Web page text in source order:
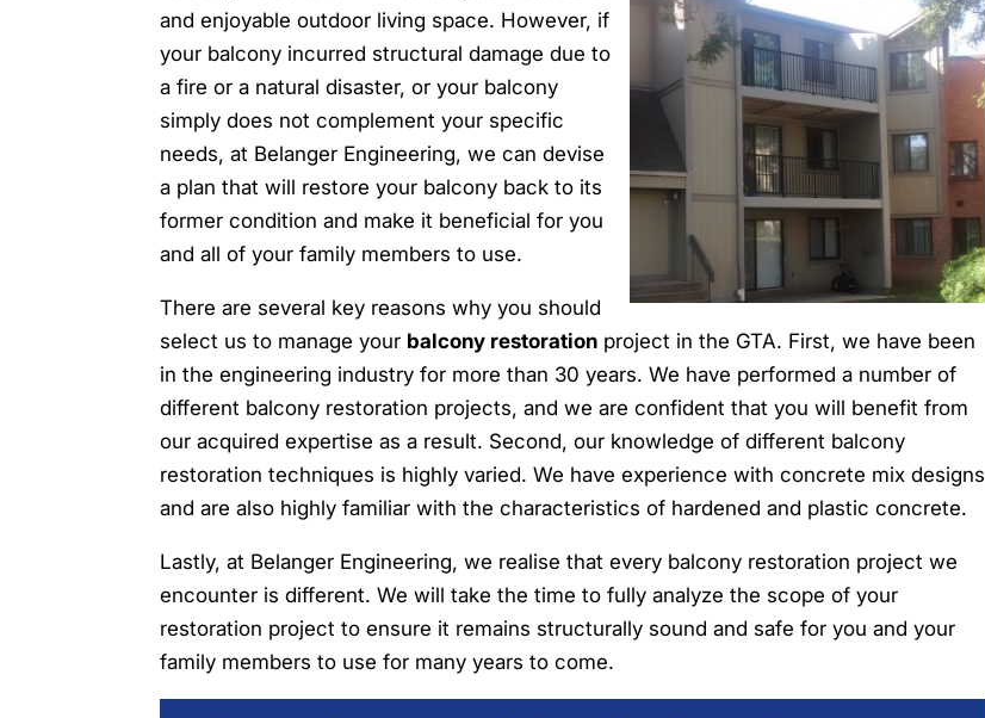
and enjoyable outdoor living space. However, if
your balcony incurred structural damage due to
a fire or a natural disaster, or your balcony
simply does not complement your specific
needs, at Belanger Engineering, we can devise
a plan that will restore your balcony back to its
former condition and make it beneficial for you
and all of your family members to use.
There are several key reasons why you should
select us to manage your balcony restoration project in the GTA. First, we have been
in the engineering industry for more than 30 years. We have performed a number of
different balcony restoration projects, and we are confident that you will benefit from
our acquired expertise as a result. Second, our knowledge of different balcony
restoration techniques is highly varied. We have experience with concrete mix designs
and are also highly familiar with the characteristics of hardened and plastic concrete.
Lastly, at Belanger Engineering, we realise that every balcony restoration project we
encounter is different. We will take the time to fully analyze the scope of your
restoration project to ensure it remains structurally sound and safe for you and your
family members to use for many years to come.